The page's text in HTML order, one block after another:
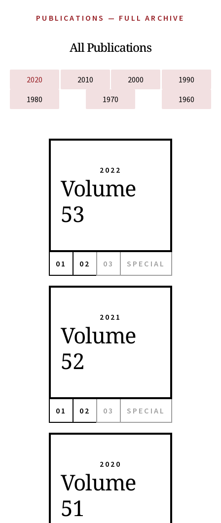
PUBLICATIONS — FULL ARCHIVE
All Publications
2020 2010 2000
1990
1980
1970 1960
2022
Volume
53
01 02 03 SPECIAL
2021
Volume
52
01 02 03 SPECIAL
2020
Volume
51